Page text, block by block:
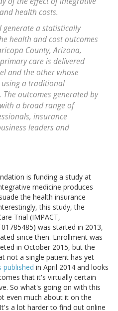
health costs.
generate a statistically
health and cost outcomes
County, Arizona,
care is delivered
and the other whose
a traditional
outcomes generated by
a broad range of
insurance
leaders and
is funding a study at
medicine produces
the health insurance
this study, the
Trial (IMPACT,
was started in 2013,
since then. Enrollment was
in October 2015, but the
not a single patient has yet
in April 2014 and looks
that it's virtually certain
So what's going on with this
even much about it on the
a lot harder to find out online